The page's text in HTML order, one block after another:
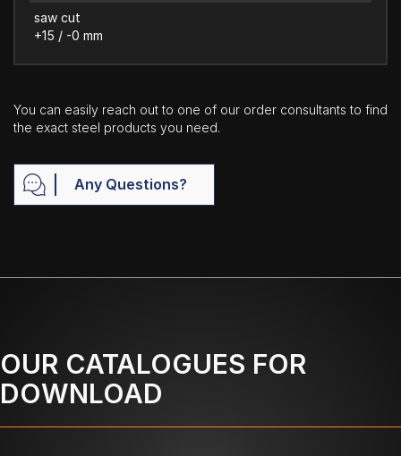
saw cut
+15 / -0 mm
You can easily reach out to one of our order consultants to find
the exact steel products you need.
Any Questions?
OUR CATALOGUES FOR
DOWNLOAD